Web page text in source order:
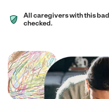
All caregivers with this
checked.